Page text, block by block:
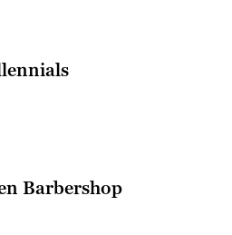
Barbershop